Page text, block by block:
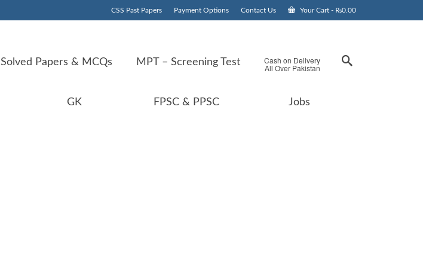
CSS Past Papers Payment Options Contact Us Your Cart - ₨0.00
Solved Papers & MCQs MPT – Screening Test Cash on Delivery
All Over Pakistan
GK FPSC & PPSC Jobs